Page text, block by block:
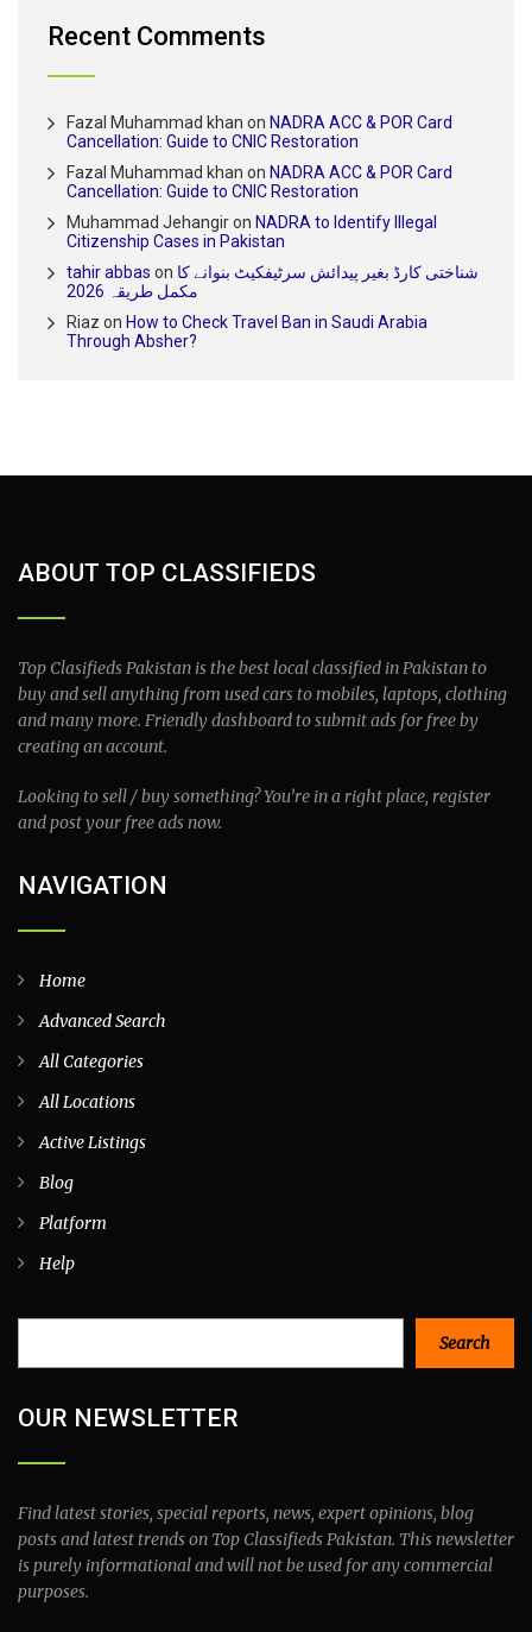
Recent Comments
Fazal Muhammad khan on NADRA ACC & POR Card
Cancellation: Guide to CNIC Restoration
Fazal Muhammad khan on NADRA ACC & POR Card
Cancellation: Guide to CNIC Restoration
Muhammad Jehangiron NADRA to Identify Illegal
Citizenship Cases in Pakistan
tahir abbas on شناختی کارڈ بغیر پیدائش سرٹیفکیٹ بنوانے کا
مکمل طریقہ 2026
Riaz on How to Check Travel Ban in Saudi Arabia
Through Absher?
ABOUT TOP CLASSIFIEDS
Top Clasifieds Pakistan is the best local classified in Pakistan to
buy and sell anything from used cars to mobiles, laptops, clothing
and many more. Friendly dashboard to submit ads for free by
creating an account.
Looking to sell / buy something? You’re in a right place, register
and post your free ads now.
NAVIGATION
Home
Advanced Search
All Categories
All Locations
Active Listings
Blog
Platform
Help
Search
OUR NEWSLETTER
Find latest stories, special reports, news, expert opinions, blog
posts and latest trends on Top Classifieds Pakistan. This newsletter
is purely informational and will not be used for any commercial
purposes.